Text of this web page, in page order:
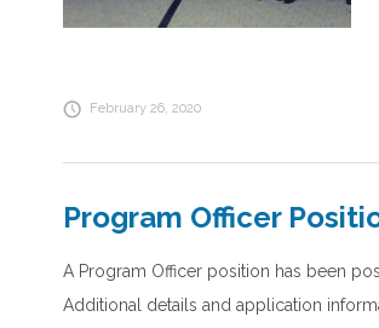
February 26, 2020
Program Officer
A Program Officer position has been
Additional details and application